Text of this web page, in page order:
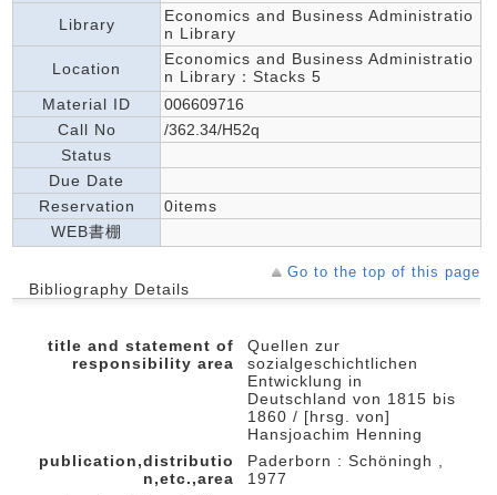
Library
Economics and Business Administratio
n Library
Location
Economics and Business Administratio
n Library：Stacks 5
Material ID
006609716
Call No
/362.34/H52q
Status
Due Date
Reservation
0items
WEB書棚
Go to the top of this page
Bibliography Details
title and statement of
responsibility area
Quellen zur
sozialgeschichtlichen
Entwicklung in
Deutschland von 1815 bis
1860 / [hrsg. von]
Hansjoachim Henning
publication,distributio
n,etc.,area
Paderborn : Schöningh ,
1977